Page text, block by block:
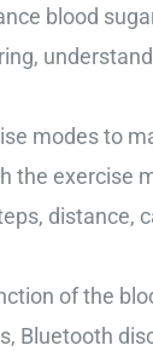
blood
modes to
exercise
distance,
of the
Bluetooth